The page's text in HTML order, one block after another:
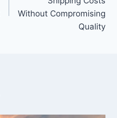
Without Compromising
Quality